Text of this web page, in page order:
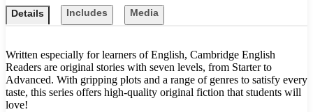
Details Includes Media
Written especially for learners of English, Cambridge English
Readers are original stories with seven levels, from Starter to
Advanced. With gripping plots and a range of genres to satisfy every
taste, this series offers high-quality original fiction that students will
love!